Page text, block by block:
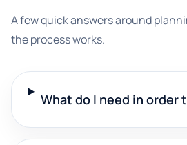
A few quick answers around
the process works.
What do I need in order